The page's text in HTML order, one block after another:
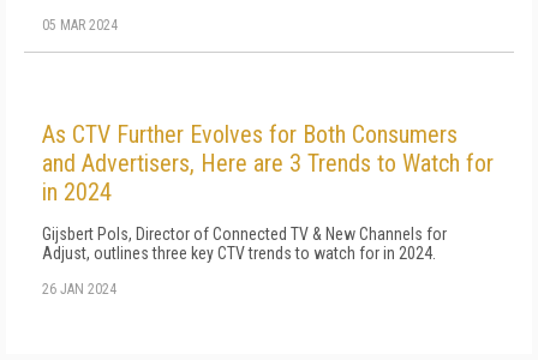
05 MAR 2024
As CTV Further Evolves for Both Consumers
and Advertisers, Here are 3 Trends to Watch for
in 2024
Gijsbert Pols, Director of Connected TV & New Channels for
Adjust, outlines three key CTV trends to watch for in 2024.
26 JAN 2024